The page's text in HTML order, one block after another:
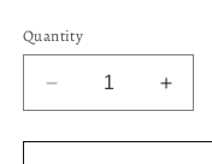
Quantity
Decrease
quantity
for
for